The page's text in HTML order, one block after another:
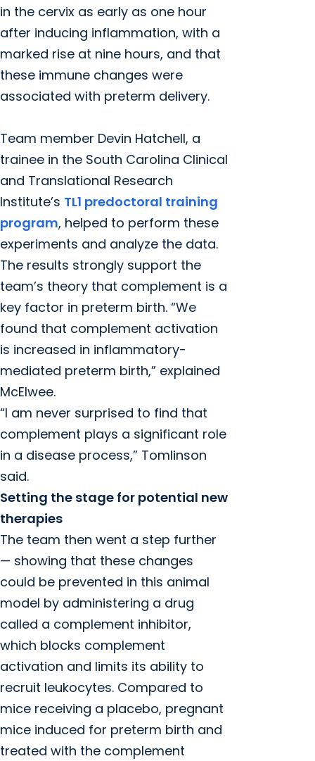
in the cervix as early as one hour
after inducing inflammation, with a
marked rise at nine hours, and that
these immune changes were
associated with preterm delivery.
Team member Devin Hatchell, a
trainee in the South Carolina Clinical
and Translational Research
Institute’s TL1 predoctoral training
program, helped to perform these
experiments and analyze the data.
The results strongly support the
team’s theory that complement is a
key factor in preterm birth. “We
found that complement activation
is increased in inflammatory-
mediated preterm birth,” explained
McElwee.
“I am never surprised to find that
complement plays a significant role
in a disease process,” Tomlinson
said.
Setting the stage for potential new
therapies
The team then went a step further
— showing that these changes
could be prevented in this animal
model by administering a drug
called a complement inhibitor,
which blocks complement
activation and limits its ability to
recruit leukocytes. Compared to
mice receiving a placebo, pregnant
mice induced for preterm birth and
treated with the complement